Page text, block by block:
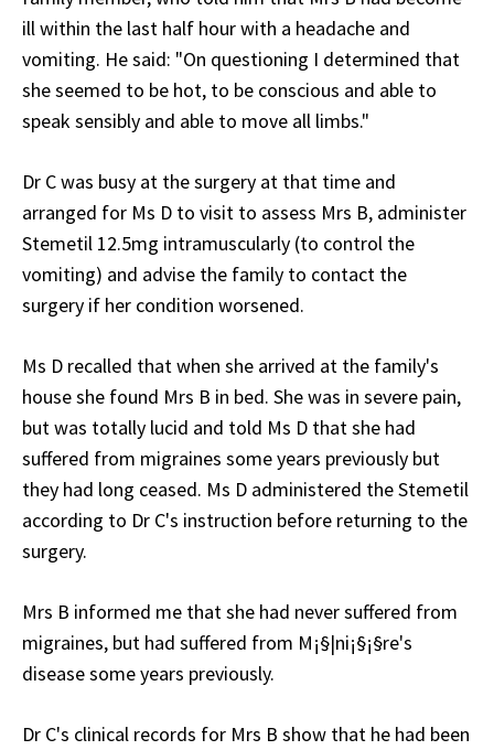
ill within the last half hour with a headache and
vomiting. He said: "On questioning I determined that
she seemed to be hot, to be conscious and able to
speak sensibly and able to move all limbs."
Dr C was busy at the surgery at that time and
arranged for Ms D to visit to assess Mrs B, administer
Stemetil 12.5mg intramuscularly (to control the
vomiting) and advise the family to contact the
surgery if her condition worsened.
Ms D recalled that when she arrived at the family's
house she found Mrs B in bed. She was in severe pain,
but was totally lucid and told Ms D that she had
suffered from migraines some years previously but
they had long ceased. Ms D administered the Stemetil
according to Dr C's instruction before returning to the
surgery.
Mrs B informed me that she had never suffered from
migraines, but had suffered from M¡§|ni¡§¡§re's
disease some years previously.
Dr C's clinical records for Mrs B show that he had been